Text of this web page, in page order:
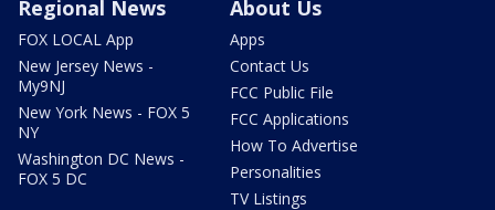
Regional News
FOX LOCAL App
New Jersey News -
My9NJ
New York News - FOX 5
NY
Washington DC News -
FOX 5 DC
About Us
Apps
Contact Us
FCC Public File
FCC Applications
How To Advertise
Personalities
TV Listings